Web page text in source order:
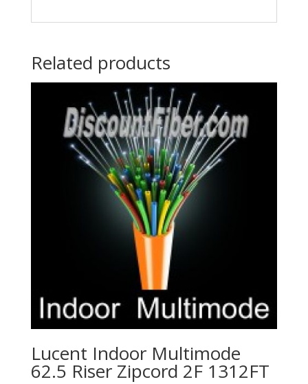
Related products
Lucent Indoor Multimode
62.5 Riser Zipcord 2F 1312FT